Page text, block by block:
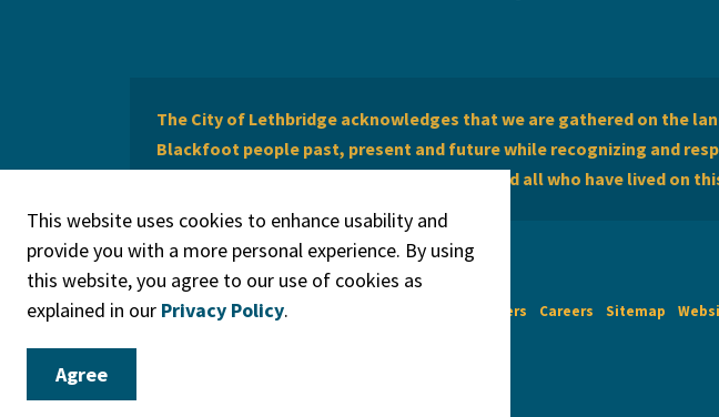
The City of Lethbridge acknowledges that we are gathered on the
Blackfoot people past, present and future while recognizing and
of Lethbridge offers respect to the Métis and all who have lived on
© 2026 City of Lethbridge Legal Disclaimers Careers Sitemap
This website uses cookies to enhance usability and
provide you with a more personal experience. By using
this website, you agree to our use of cookies as
explained in our Privacy Policy.
Agree